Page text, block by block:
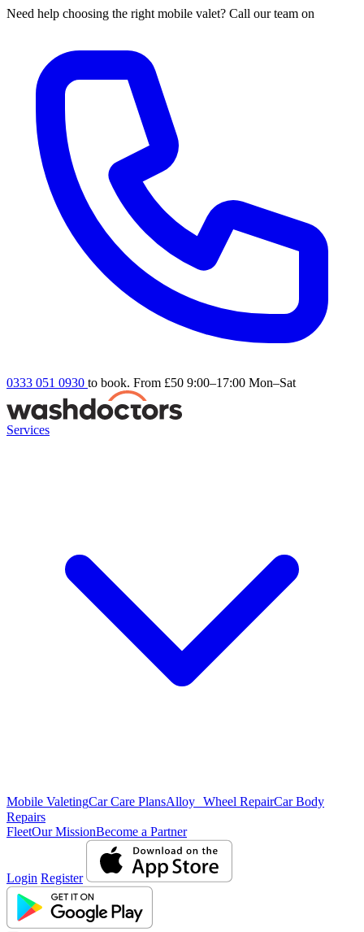
Need help choosing the right mobile valet? Call our team on
0333 051 0930 to book. From £50 9:00–17:00 Mon–Sat
Services
Mobile ValetingCar Care PlansAlloy Wheel RepairCar Body
Repairs
FleetOur MissionBecome a Partner
Login Register